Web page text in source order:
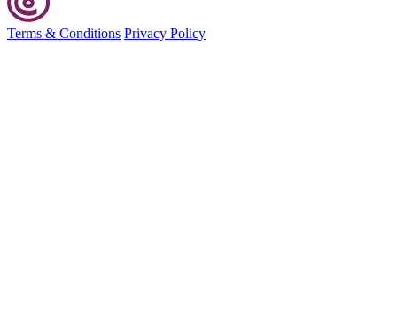
Terms & Conditions Privacy Policy